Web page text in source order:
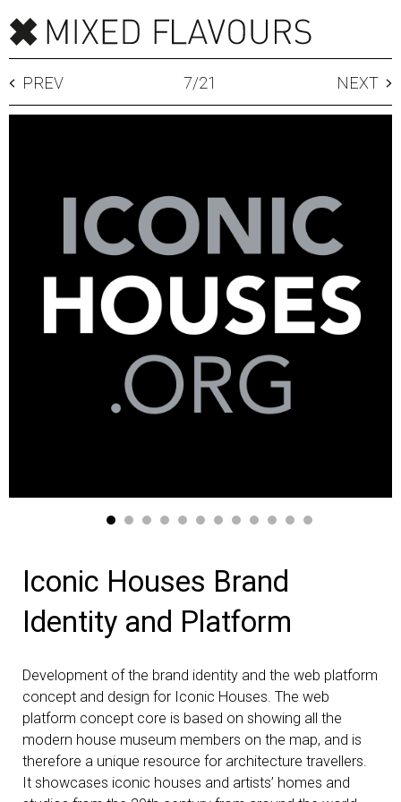
PREV 7/21 NEXT
Iconic Houses Brand
Identity and Platform
Development of the brand identity and the web platform
concept and design for Iconic Houses. The web
platform concept core is based on showing all the
modern house museum members on the map, and is
therefore a unique resource for architecture travellers.
It showcases iconic houses and artists’ homes and